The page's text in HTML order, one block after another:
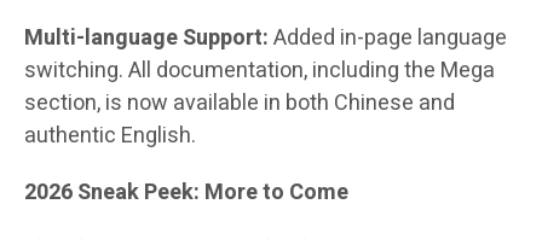
Multi-language Support:Added in-page language
switching. All documentation, including the Mega
section, is now available in both Chinese and
authentic English.
2026 Sneak Peek: More to Come